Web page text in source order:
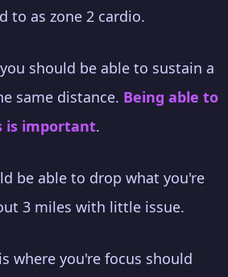
to as zone 2 cardio.
should be able to sustain a
same distance. Being able to
is important.
be able to drop what you're
3 miles with little issue.
where you're focus should